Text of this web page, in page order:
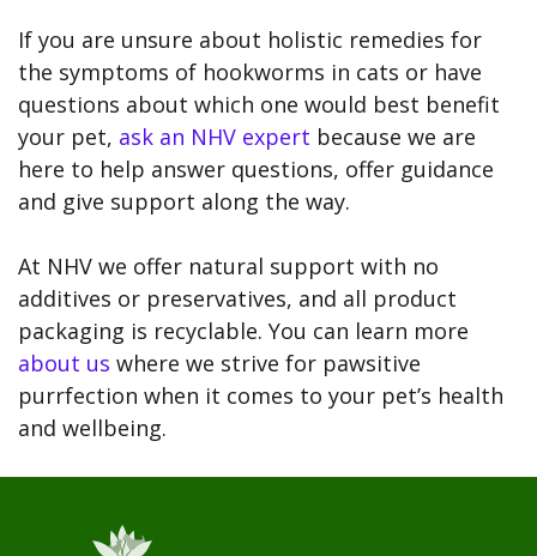
If you are unsure about holistic remedies for
the symptoms of hookworms in cats or have
questions about which one would best benefit
your pet, ask an NHV expert because we are
here to help answer questions, offer guidance
and give support along the way.
At NHV we offer natural support with no
additives or preservatives, and all product
packaging is recyclable. You can learn more
about us where we strive for pawsitive
purrfection when it comes to your pet’s health
and wellbeing.